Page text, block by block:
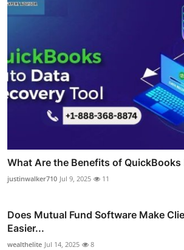
What Are the Benefits of QuickBooks
justinwalker710 Jul 9, 2025 11
Does Mutual Fund Software Make
Easier...
wealthelite Jul 14, 2025 8